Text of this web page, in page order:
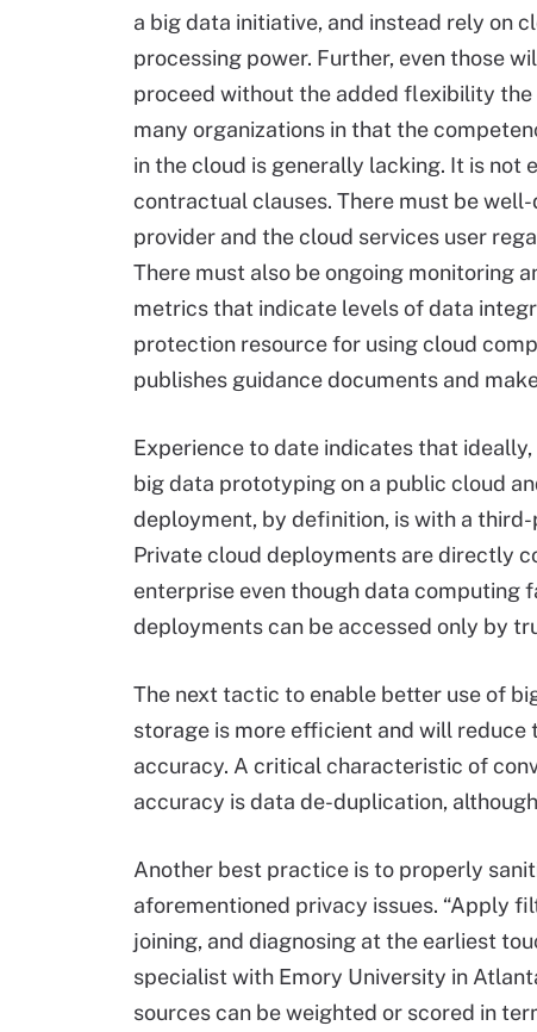
a big data initiative, and instead rely on
processing power. Further, even those
proceed without the added flexibility
many organizations in that the
in the cloud is generally lacking. It is
contractual clauses. There must be
provider and the cloud services user
There must also be ongoing monitoring
metrics that indicate levels of data
protection resource for using cloud
publishes guidance documents and
Experience to date indicates that
big data prototyping on a public cloud
deployment, by definition, is with a
Private cloud deployments are directly
enterprise even though data computing
deployments can be accessed only by
The next tactic to enable better use of
storage is more efficient and will
accuracy. A critical characteristic of
accuracy is data de-duplication,
Another best practice is to properly
aforementioned privacy issues. “Apply
joining, and diagnosing at the earliest
specialist with Emory University in
sources can be weighted or scored in